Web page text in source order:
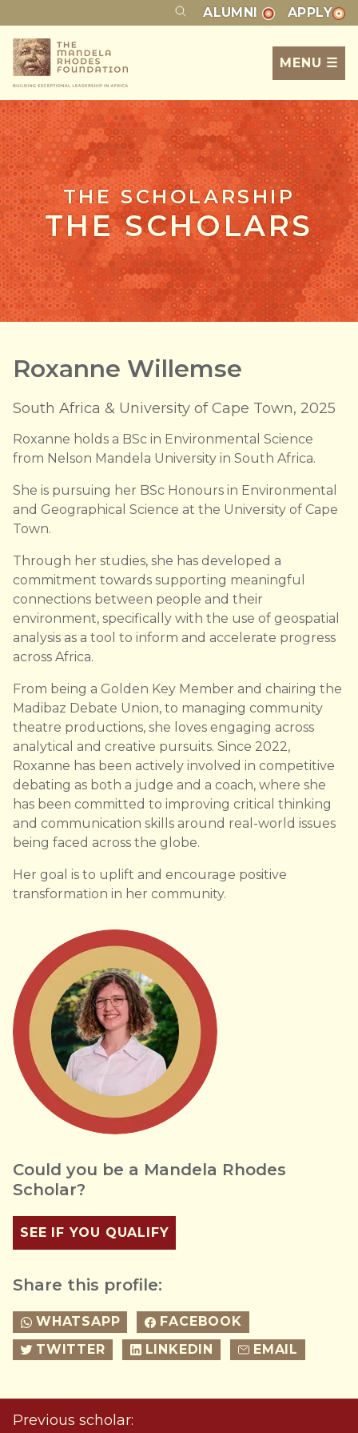
ALUMNI APPLY
MENU ☰
THE SCHOLARSHIP
THE SCHOLARS
Roxanne Willemse
South Africa & University of Cape Town, 2025
Roxanne holds a BSc in Environmental Science
from Nelson Mandela University in South Africa.
She is pursuing her BSc Honours in Environmental
and Geographical Science at the University of Cape
Town.
Through her studies, she has developed a
commitment towards supporting meaningful
connections between people and their
environment, specifically with the use of geospatial
analysis as a tool to inform and accelerate progress
across Africa.
From being a Golden Key Member and chairing the
Madibaz Debate Union, to managing community
theatre productions, she loves engaging across
analytical and creative pursuits. Since 2022,
Roxanne has been actively involved in competitive
debating as both a judge and a coach, where she
has been committed to improving critical thinking
and communication skills around real-world issues
being faced across the globe.
Her goal is to uplift and encourage positive
transformation in her community.
Could you be a Mandela Rhodes
Scholar?
SEE IF YOU QUALIFY
Share this profile:
WHATSAPP
FACEBOOK
TWITTER
LINKEDIN EMAIL
Previous scholar: